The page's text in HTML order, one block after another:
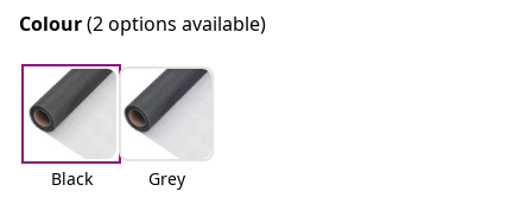
Colour(2 options available)
Black Grey